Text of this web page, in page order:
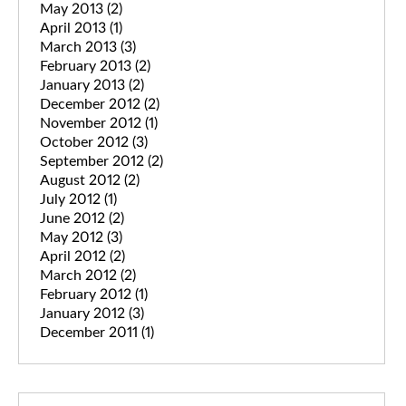
May 2013 (2)
April 2013 (1)
March 2013 (3)
February 2013 (2)
January 2013 (2)
December 2012 (2)
November 2012 (1)
October 2012 (3)
September 2012 (2)
August 2012 (2)
July 2012 (1)
June 2012 (2)
May 2012 (3)
April 2012 (2)
March 2012 (2)
February 2012 (1)
January 2012 (3)
December 2011 (1)